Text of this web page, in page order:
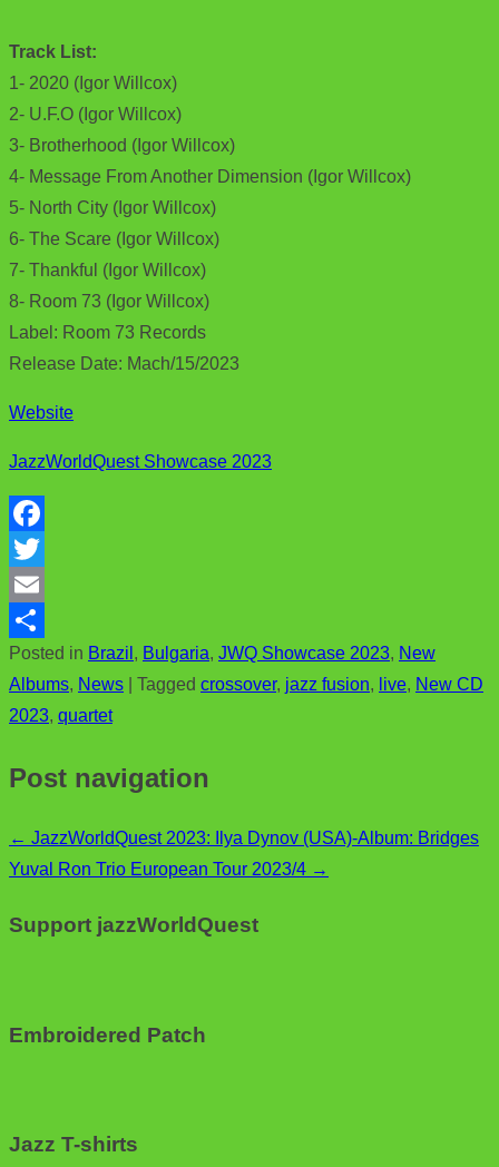
Track List:
1- 2020 (Igor Willcox)
2- U.F.O (Igor Willcox)
3- Brotherhood (Igor Willcox)
4- Message From Another Dimension (Igor Willcox)
5- North City (Igor Willcox)
6- The Scare (Igor Willcox)
7- Thankful (Igor Willcox)
8- Room 73 (Igor Willcox)
Label: Room 73 Records
Release Date: Mach/15/2023
Website
JazzWorldQuest Showcase 2023
F
a
c
e
b
o
T
w
i
t
t
E
m
a
i
S
h
a
Posted in Brazil , Bulgaria, JWQ Showcase 2023, New
Albums, News Tagged crossover, jazz fusion, live, New CD
2023, quartet
Post navigation
← JazzWorldQuest 2023: Ilya Dynov (USA)-Album: Bridges
Yuval Ron Trio European Tour 2023/4 →
Support jazzWorldQuest
Embroidered Patch
Jazz T-shirts